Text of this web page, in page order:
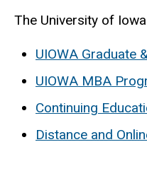
The University of
UIOWA Graduate
UIOWA MBA
Continuing
Distance and